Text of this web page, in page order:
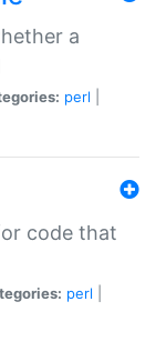
a
perl
code that
perl